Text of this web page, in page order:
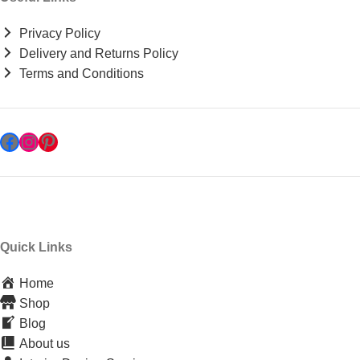
Privacy Policy
Delivery and Returns Policy
Terms and Conditions
Quick Links
Home
Shop
Blog
About us